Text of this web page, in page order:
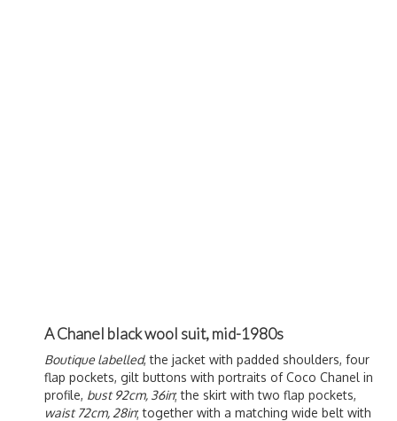
A Chanel black wool suit, mid-1980s
Boutique labelled, the jacket with padded shoulders, four
flap pockets, gilt buttons with portraits of Coco Chanel in
profile, bust 92cm, 36in; the skirt with two flap pockets,
waist 72cm, 28in; together with a matching wide belt with